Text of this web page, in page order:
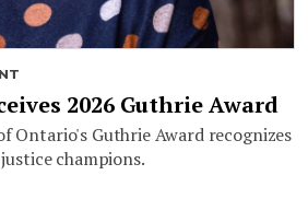
2026 Guthrie Award
Ontario's Guthrie Award recognizes
champions.